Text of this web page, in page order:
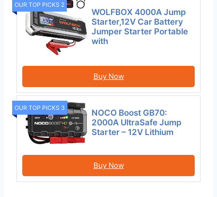
OUR TOP PICKS 2
WOLFBOX 4000A Jump
Starter,12V Car Battery
Jumper Starter Portable
with
Buy Now
OUR TOP PICKS 3
NOCO Boost GB70:
2000A UltraSafe Jump
Starter – 12V Lithium
Buy Now